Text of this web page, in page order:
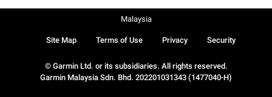
© Garmin Ltd. or its subsidiaries. All rights reserved.
Garmin Malaysia Sdn. Bhd. 202201031343 (1477040-H)
Site Map Terms of Use Privacy Security
Malaysia